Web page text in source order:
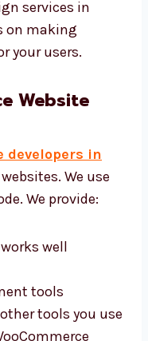
your brand
all devices
trust our
services in
your users.
Website
developers in
We use
We provide: